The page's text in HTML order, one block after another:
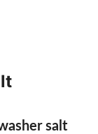
salt